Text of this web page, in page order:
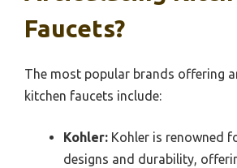
Faucets?
The most popular brands offering
kitchen faucets include:
Kohler: Kohler is renowned
designs and durability,